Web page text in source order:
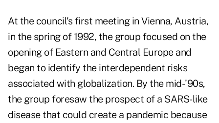
At the council's first meeting in Vienna, Austria,
in the spring of 1992, the group focused on the
opening of Eastern and Central Europe and
began to identify the interdependent risks
associated with globalization. By the mid-'90s,
the group foresaw the prospect of a SARS-like
disease that could create a pandemic because